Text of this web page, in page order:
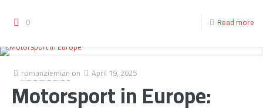
0 Read more
romanziemian on April 19, 2025
Motorsport in Europe: